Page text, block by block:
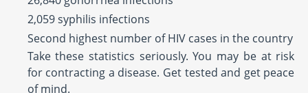
2,059 syphilis infections
Second highest number of HIV cases in the country
Take these statistics seriously. You may be at risk
for contracting a disease. Get tested and get peace
of mind.